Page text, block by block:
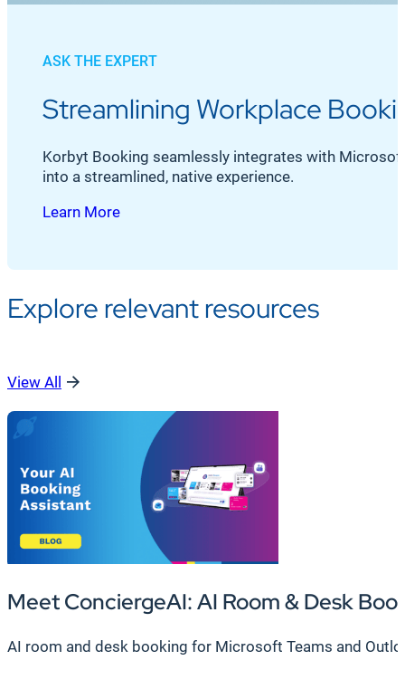
ASK THE EXPERT
Streamlining Workplace
Korbyt Booking seamlessly integrates with
into a streamlined, native experience.
Learn More
Explore relevant resources
View All
Meet ConciergeAI: AI Room & Desk
AI room and desk booking for Microsoft Teams and